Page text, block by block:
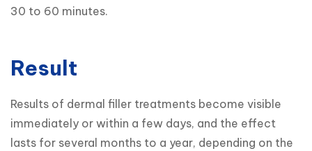
30 to 60 minutes.
Result
Results of dermal filler treatments become visible
immediately or within a few days, and the effect
lasts for several months to a year, depending on the